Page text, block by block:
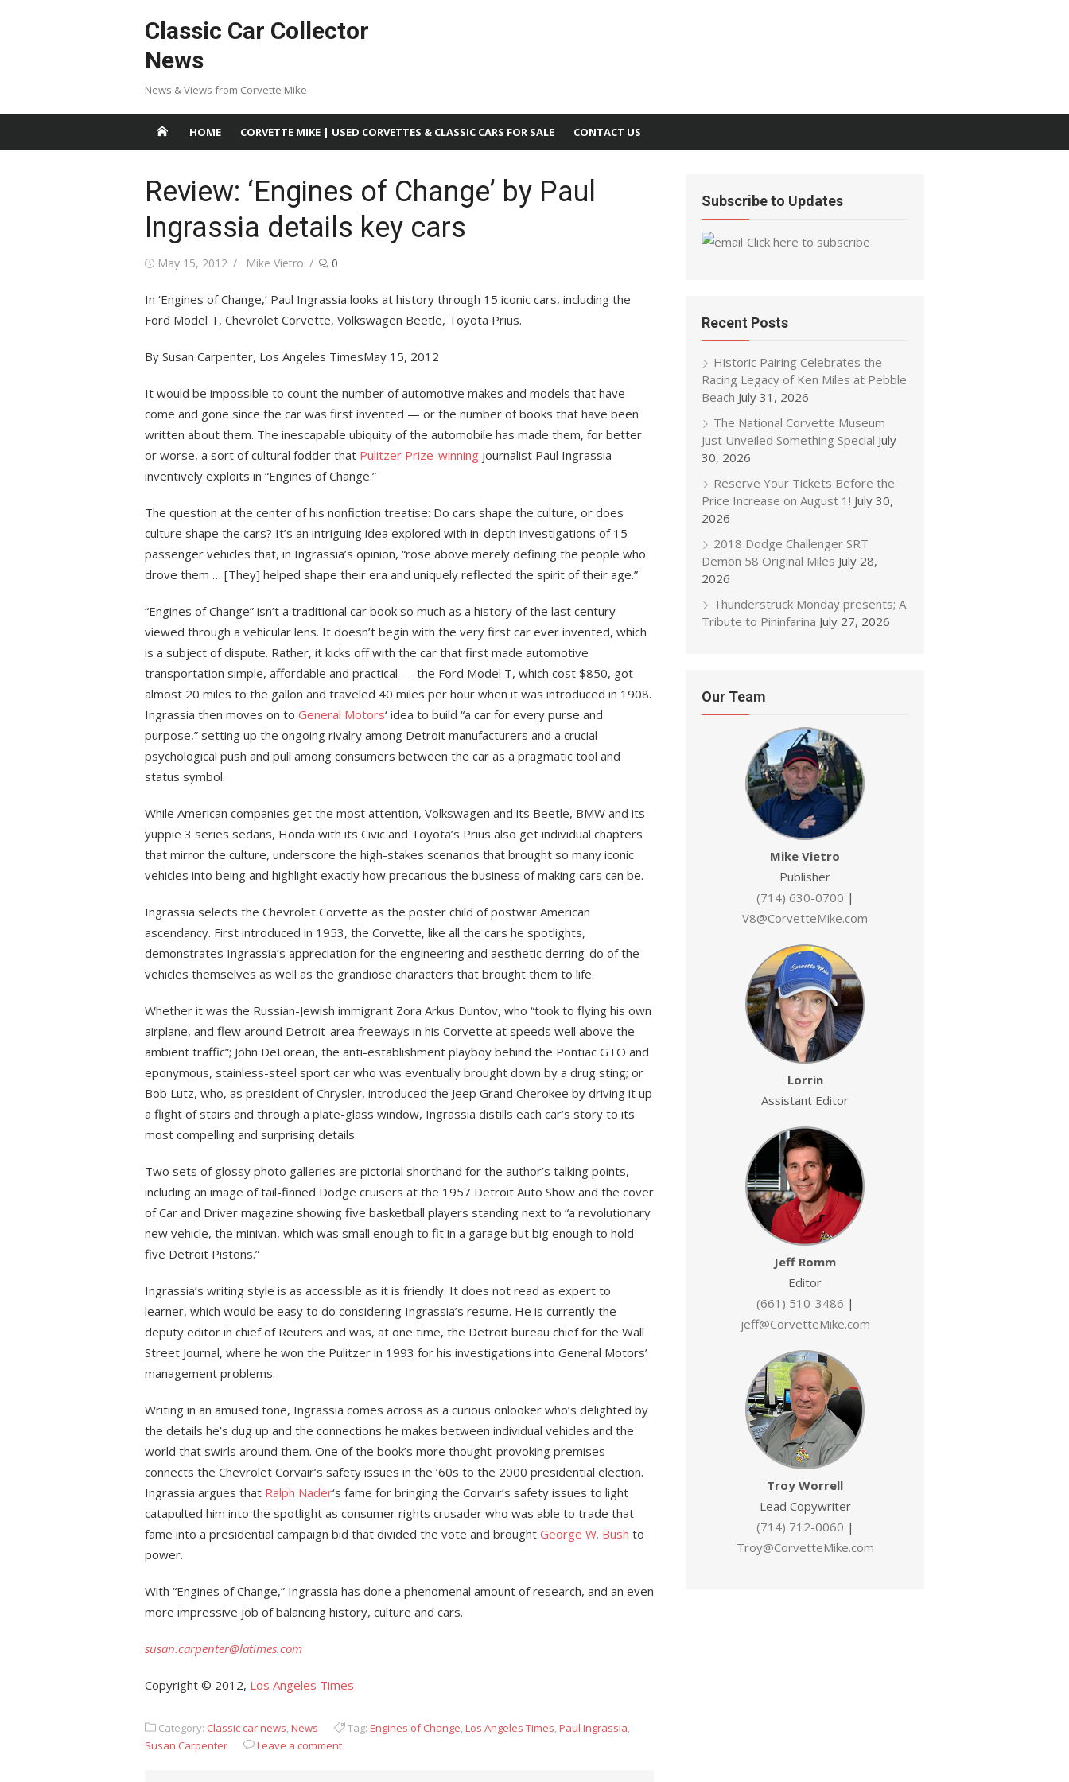
Classic Car Collector
News
News & Views from Corvette Mike
HOME CORVETTE MIKE | USED CORVETTES & CLASSIC CARS FOR SALE CONTACT US
Review: ‘Engines of Change’ by Paul
Ingrassia details key cars
Posted
May 15, 2012 Author
Mike Vietro 0
In ‘Engines of Change,’ Paul Ingrassia looks at history through 15 iconic cars, including the
Ford Model T, Chevrolet Corvette, Volkswagen Beetle, Toyota Prius.
By Susan Carpenter, Los Angeles TimesMay 15, 2012
It would be impossible to count the number of automotive makes and models that have
come and gone since the car was first invented — or the number of books that have been
written about them. The inescapable ubiquity of the automobile has made them, for better
or worse, a sort of cultural fodder that Pulitzer Prize-winning journalist Paul Ingrassia
inventively exploits in “Engines of Change.”
The question at the center of his nonfiction treatise: Do cars shape the culture, or does
culture shape the cars? It’s an intriguing idea explored with in-depth investigations of 15
passenger vehicles that, in Ingrassia’s opinion, “rose above merely defining the people who
drove them … [They] helped shape their era and uniquely reflected the spirit of their age.”
“Engines of Change” isn’t a traditional car book so much as a history of the last century
viewed through a vehicular lens. It doesn’t begin with the very first car ever invented, which
is a subject of dispute. Rather, it kicks off with the car that first made automotive
transportation simple, affordable and practical — the Ford Model T, which cost $850, got
almost 20 miles to the gallon and traveled 40 miles per hour when it was introduced in 1908.
Ingrassia then moves on to General Motors‘ idea to build “a car for every purse and
purpose,” setting up the ongoing rivalry among Detroit manufacturers and a crucial
psychological push and pull among consumers between the car as a pragmatic tool and
status symbol.
While American companies get the most attention, Volkswagen and its Beetle, BMW and its
yuppie 3 series sedans, Honda with its Civic and Toyota’s Prius also get individual chapters
that mirror the culture, underscore the high-stakes scenarios that brought so many iconic
vehicles into being and highlight exactly how precarious the business of making cars can be.
Ingrassia selects the Chevrolet Corvette as the poster child of postwar American
ascendancy. First introduced in 1953, the Corvette, like all the cars he spotlights,
demonstrates Ingrassia’s appreciation for the engineering and aesthetic derring-do of the
vehicles themselves as well as the grandiose characters that brought them to life.
Whether it was the Russian-Jewish immigrant Zora Arkus Duntov, who “took to flying his own
airplane, and flew around Detroit-area freeways in his Corvette at speeds well above the
ambient traffic”; John DeLorean, the anti-establishment playboy behind the Pontiac GTO and
eponymous, stainless-steel sport car who was eventually brought down by a drug sting; or
Bob Lutz, who, as president of Chrysler, introduced the Jeep Grand Cherokee by driving it up
a flight of stairs and through a plate-glass window, Ingrassia distills each car’s story to its
most compelling and surprising details.
Two sets of glossy photo galleries are pictorial shorthand for the author’s talking points,
including an image of tail-finned Dodge cruisers at the 1957 Detroit Auto Show and the cover
of Car and Driver magazine showing five basketball players standing next to “a revolutionary
new vehicle, the minivan, which was small enough to fit in a garage but big enough to hold
five Detroit Pistons.”
Ingrassia’s writing style is as accessible as it is friendly. It does not read as expert to
learner, which would be easy to do considering Ingrassia’s resume. He is currently the
deputy editor in chief of Reuters and was, at one time, the Detroit bureau chief for the Wall
Street Journal, where he won the Pulitzer in 1993 for his investigations into General Motors’
management problems.
Writing in an amused tone, Ingrassia comes across as a curious onlooker who’s delighted by
the details he’s dug up and the connections he makes between individual vehicles and the
world that swirls around them. One of the book’s more thought-provoking premises
connects the Chevrolet Corvair’s safety issues in the ’60s to the 2000 presidential election.
Ingrassia argues that Ralph Nader‘s fame for bringing the Corvair’s safety issues to light
catapulted him into the spotlight as consumer rights crusader who was able to trade that
fame into a presidential campaign bid that divided the vote and brought George W. Bush to
power.
With “Engines of Change,” Ingrassia has done a phenomenal amount of research, and an even
more impressive job of balancing history, culture and cars.
susan.carpenter@latimes.com
Copyright © 2012, Los Angeles Times
Category: Classic car news,News Tag: Engines of Change,Los Angeles Times,Paul Ingrassia,
Susan Carpenter
Leave a comment
Subscribe to Updates
Click here to subscribe
Recent Posts
Historic Pairing Celebrates the
Racing Legacy of Ken Miles at Pebble
Beach July 31, 2026
The National Corvette Museum
Just Unveiled Something Special July
30, 2026
Reserve Your Tickets Before the
Price Increase on August 1! July 30,
2026
2018 Dodge Challenger SRT
Demon 58 Original Miles July 28,
2026
Thunderstruck Monday presents; A
Tribute to Pininfarina July 27, 2026
Our Team
Mike Vietro
Publisher
(714) 630-0700 |
V8@CorvetteMike.com
Lorrin
Assistant Editor
Jeff Romm
Editor
(661) 510-3486 |
jeff@CorvetteMike.com
Troy Worrell
Lead Copywriter
(714) 712-0060 |
Troy@CorvetteMike.com